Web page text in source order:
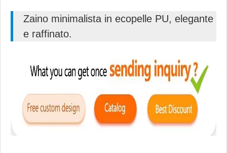
Zaino minimalista in ecopelle PU, elegante
e raffinato.